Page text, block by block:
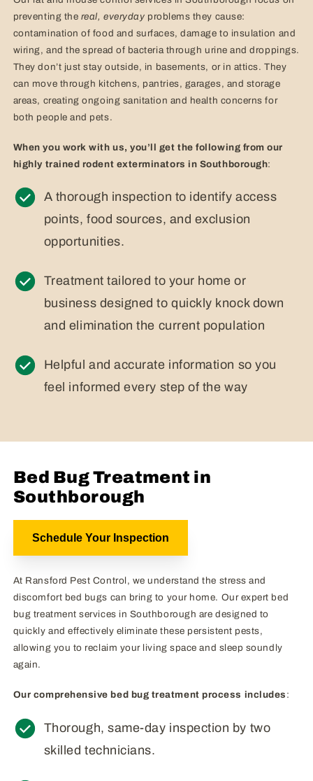
preventing the real, everyday problems they cause:
contamination of food and surfaces, damage to insulation and
wiring, and the spread of bacteria through urine and droppings.
They don’t just stay outside, in basements, or in attics. They
can move through kitchens, pantries, garages, and storage
areas, creating ongoing sanitation and health concerns for
both people and pets.
When you work with us, you’ll get the following from our
highly trained rodent exterminators in Southborough:
A thorough inspection to identify access
points, food sources, and exclusion
opportunities.
Treatment tailored to your home or
business designed to quickly knock down
and elimination the current population
Helpful and accurate information so you
feel informed every step of the way
Bed Bug Treatment in
Southborough
Schedule Your Inspection
At Ransford Pest Control, we understand the stress and
discomfort bed bugs can bring to your home. Our expert bed
bug treatment services in Southborough are designed to
quickly and effectively eliminate these persistent pests,
allowing you to reclaim your living space and sleep soundly
again.
Our comprehensive bed bug treatment process includes :
Thorough, same-day inspection by two
skilled technicians.